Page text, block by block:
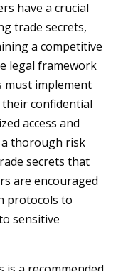
have a crucial
trade secrets,
a competitive
legal framework
must implement
confidential
access and
thorough risk
secrets that
are encouraged
protocols to
sensitive